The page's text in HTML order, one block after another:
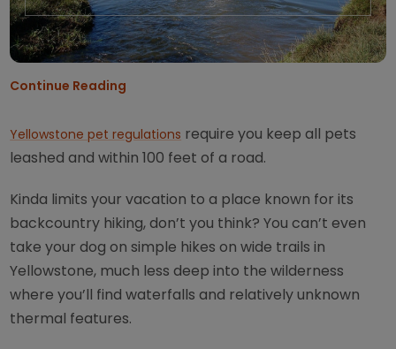
Continue Reading
Yellowstone pet regulations require you keep all pets
leashed and within 100 feet of a road.
Kinda limits your vacation to a place known for its
backcountry hiking, don’t you think? You can’t even
take your dog on simple hikes on wide trails in
Yellowstone, much less deep into the wilderness
where you’ll find waterfalls and relatively unknown
thermal features.